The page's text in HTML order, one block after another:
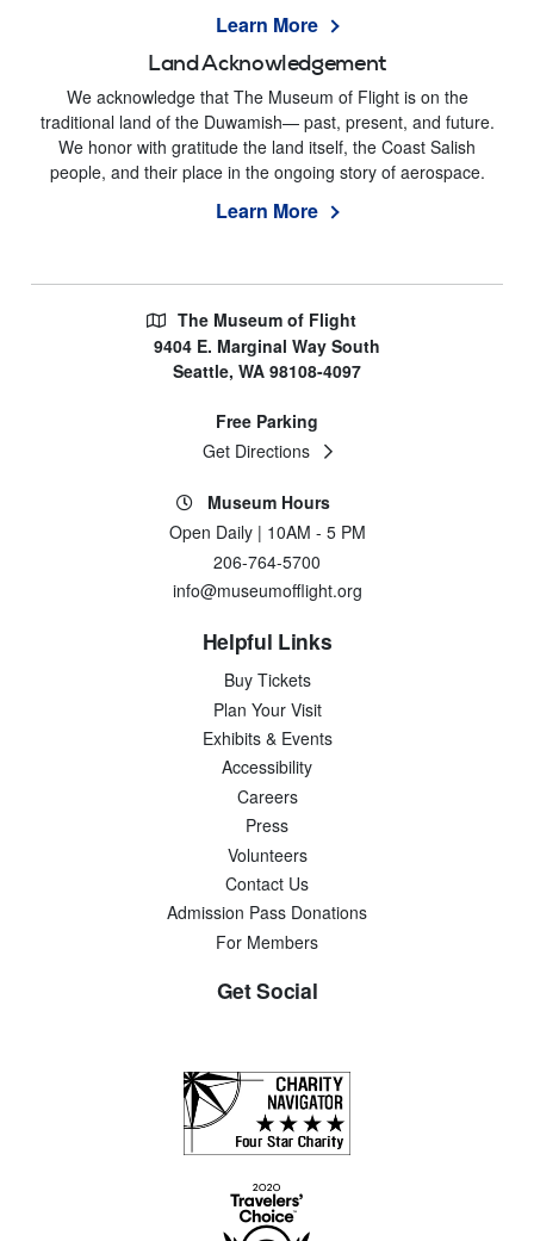
Learn More
Land Acknowledgement
We acknowledge that The Museum of Flight is on the
traditional land of the Duwamish— past, present, and future.
We honor with gratitude the land itself, the Coast Salish
people, and their place in the ongoing story of aerospace.
Learn More
The Museum of Flight
9404 E. Marginal Way South
Seattle, WA 98108-4097
Free Parking
Get Directions
Museum Hours
Open Daily | 10AM - 5 PM
206-764-5700
info@museumofflight.org
Helpful Links
Buy Tickets
Plan Your Visit
Exhibits & Events
Accessibility
Careers
Press
Volunteers
Contact Us
Admission Pass Donations
For Members
Get Social